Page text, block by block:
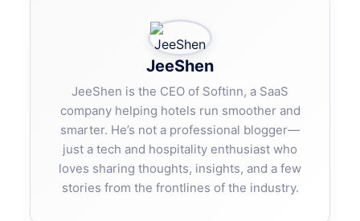
JeeShen
JeeShen is the CEO of Softinn, a SaaS
company helping hotels run smoother and
smarter. He’s not a professional blogger—
just a tech and hospitality enthusiast who
loves sharing thoughts, insights, and a few
stories from the frontlines of the industry.